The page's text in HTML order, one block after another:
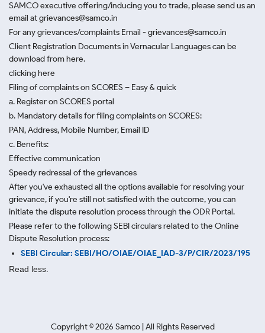
SAMCO executive offering/inducing you to trade, please send us an
email at grievances@samco.in
For any grievances/complaints Email - grievances@samco.in
Client Registration Documents in Vernacular Languages can be
download from here.
clicking here
Filing of complaints on SCORES – Easy & quick
a. Register on SCORES portal
b. Mandatory details for filing complaints on SCORES:
PAN, Address, Mobile Number, Email ID
c. Benefits:
Effective communication
Speedy redressal of the grievances
After you've exhausted all the options available for resolving your
grievance, if you're still not satisfied with the outcome, you can
initiate the dispute resolution process through the ODR Portal.
Please refer to the following SEBI circulars related to the Online
Dispute Resolution process:
SEBI Circular: SEBI/HO/OIAE/OIAE_IAD-3/P/CIR/2023/195
Read less.
Copyright ©2026 Samco | All Rights Reserved